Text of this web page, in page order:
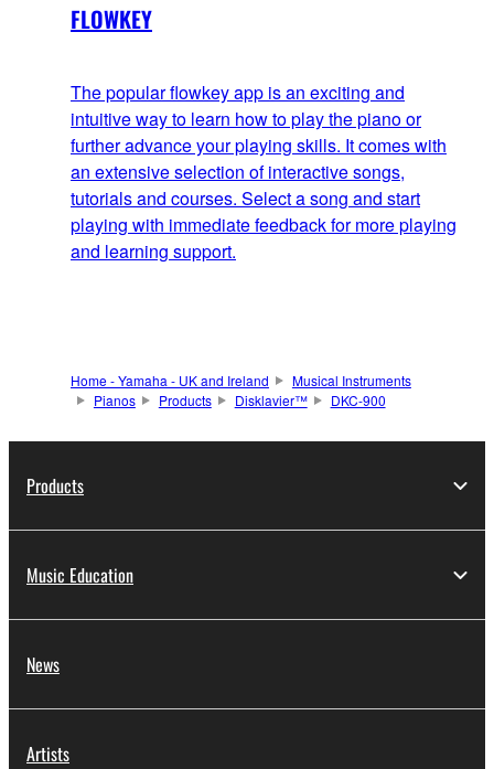
FLOWKEY
The popular flowkey app is an exciting and
intuitive way to learn how to play the piano or
further advance your playing skills. It comes with
an extensive selection of interactive songs,
tutorials and courses. Select a song and start
playing with immediate feedback for more playing
and learning support.
Home - Yamaha - UK and Ireland
Musical Instruments
Pianos
Products Disklavier™ DKC-900
Products
Music Education
News
Artists